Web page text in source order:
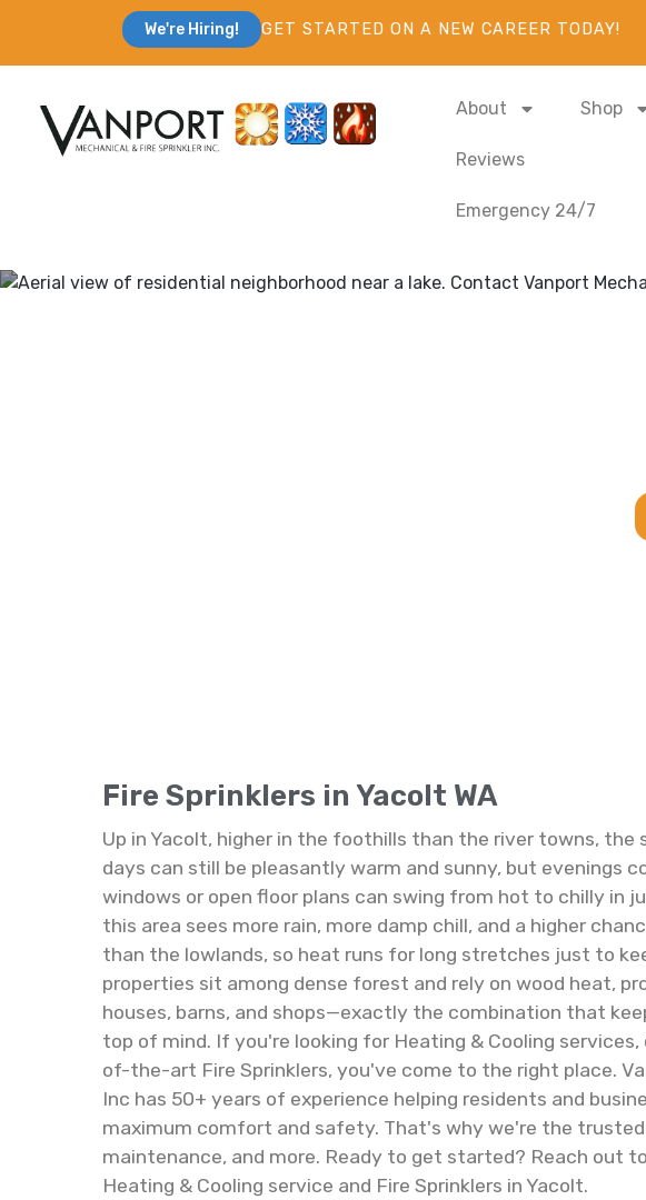
We're Hiring! GET STARTED ON A NEW CAREER TODAY!
About Shop
Reviews
Emergency 24/7
Fire Sprinklers in Yacolt WA
Up in Yacolt, higher in the foothills than the river towns, the
days can still be pleasantly warm and sunny, but evenings
windows or open floor plans can swing from hot to chilly in
this area sees more rain, more damp chill, and a higher
than the lowlands, so heat runs for long stretches just to
properties sit among dense forest and rely on wood heat,
houses, barns, and shops—exactly the combination that
top of mind. If you're looking for Heating & Cooling
of-the-art Fire Sprinklers, you've come to the right place.
Inc has 50+ years of experience helping residents and
maximum comfort and safety. That's why we're the
maintenance, and more. Ready to get started? Reach out
Heating & Cooling service and Fire Sprinklers in Yacolt.